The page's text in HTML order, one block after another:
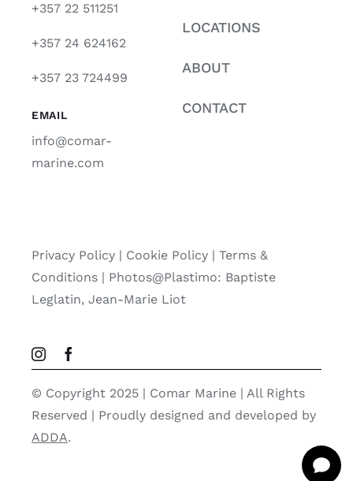
+357 22 511251
+357 24 624162
+357 23 724499
EMAIL
info@comar-
marine.com
LOCATIONS
ABOUT
CONTACT
Privacy Policy| Cookie Policy| Terms &
Conditions | Photos@Plastimo: Baptiste
Leglatin, Jean-Marie Liot
© Copyright 2025 | Comar Marine | All Rights
Reserved | Proudly designed and developed by
ADDA.